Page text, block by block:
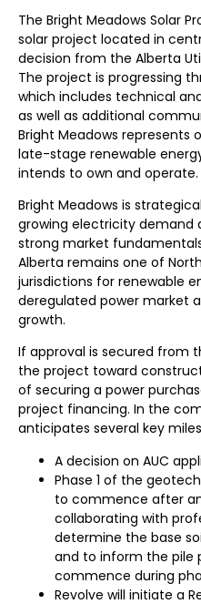
The Bright Meadows Solar
solar project located in
decision from the Alberta
The project is progressing
which includes technical
as well as additional
Bright Meadows represents
late-stage renewable
intends to own and operate.
Bright Meadows is
growing electricity demand
strong market
Alberta remains one of
jurisdictions for renewable
deregulated power market
growth.
If approval is secured from
the project toward
of securing a power
project financing. In the
anticipates several key
A decision on AUC
Phase 1 of the
to commence after
collaborating with
determine the base
and to inform the pile
commence during
Revolve will initiate a